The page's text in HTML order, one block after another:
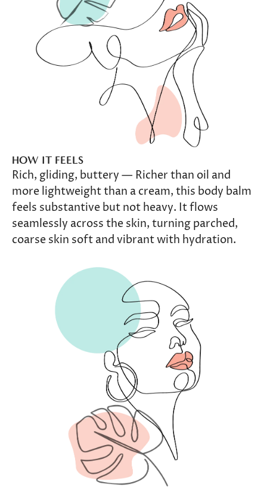
HOW IT FEELS
Rich, gliding, buttery — Richer than oil and
more lightweight than a cream, this body balm
feels substantive but not heavy. It flows
seamlessly across the skin, turning parched,
coarse skin soft and vibrant with hydration.